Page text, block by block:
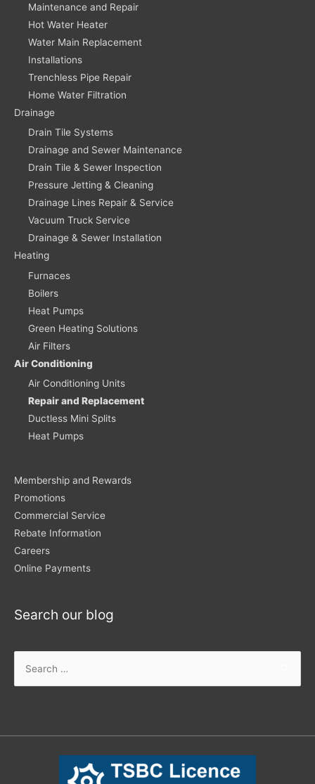
Maintenance and Repair
Hot Water Heater
Water Main Replacement
Installations
Trenchless Pipe Repair
Home Water Filtration
Drainage
Drain Tile Systems
Drainage and Sewer Maintenance
Drain Tile & Sewer Inspection
Pressure Jetting & Cleaning
Drainage Lines Repair & Service
Vacuum Truck Service
Drainage & Sewer Installation
Heating
Furnaces
Boilers
Heat Pumps
Green Heating Solutions
Air Filters
Air Conditioning
Air Conditioning Units
Repair and Replacement
Ductless Mini Splits
Heat Pumps
Membership and Rewards
Promotions
Commercial Service
Rebate Information
Careers
Online Payments
Search our blog